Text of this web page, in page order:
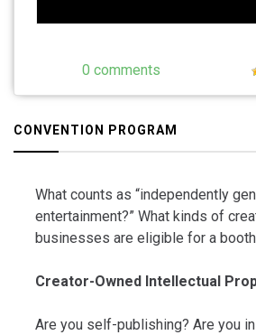
0 comments
CONVENTION PROGRAM
What counts as “independently
entertainment?” What kinds of
businesses are eligible for a
Creator-Owned Intellectual
Are you self-publishing? Are you